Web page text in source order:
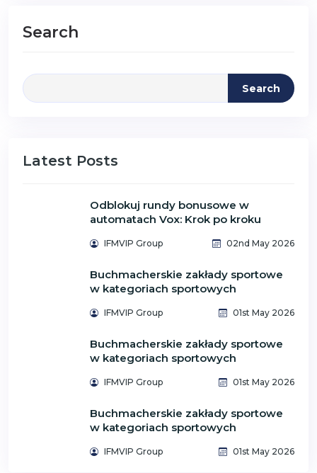
Search
Search
Latest Posts
Odblokuj rundy bonusowe w
automatach Vox: Krok po kroku
IFMVIP Group 02nd May 2026
Buchmacherskie zakłady sportowe
w kategoriach sportowych
IFMVIP Group 01st May 2026
Buchmacherskie zakłady sportowe
w kategoriach sportowych
IFMVIP Group 01st May 2026
Buchmacherskie zakłady sportowe
w kategoriach sportowych
IFMVIP Group 01st May 2026